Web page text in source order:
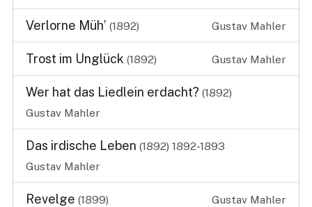
Verlorne Müh’ (1892) Gustav Mahler
Trost im Unglück (1892) Gustav Mahler
Wer hat das Liedlein erdacht? (1892)
Gustav Mahler
Das irdische Leben (1892) 1892-1893
Gustav Mahler
Revelge (1899) Gustav Mahler